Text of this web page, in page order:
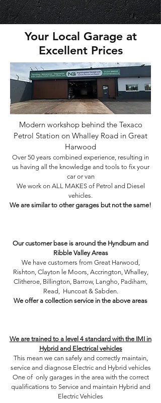
Your Local Garage at
Excellent Prices
Modern workshop behind the Texaco
Petrol Station on Whalley Road in Great
Harwood
Over 50 years combined experience, resulting in
us having all the knowledge and tools to fix your
car or van
We work on ALL MAKES of Petrol and Diesel
vehicles.
We are similar to other garages but not the same!
Our customer base is around the Hyndburn and
Ribble Valley Areas
We have customers from Great Harwood,
Rishton, Clayton le Moors, Accrington, Whalley,
Clitheroe, Billington, Barrow, Langho, Padiham,
Read, Huncoat & Sabden.
We offer a collection service in the above areas
We are trained to a level 4 standard with the IMI in
Hybrid and Electrical vehicles
This mean we can safely and correctly maintain,
service and diagnose Electric and Hybrid vehicles
One of only garages in the area with the correct
qualifications to Service and maintain Hybrid and
Electric Vehicles